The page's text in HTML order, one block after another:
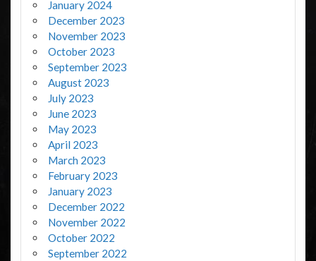
January 2024
December 2023
November 2023
October 2023
September 2023
August 2023
July 2023
June 2023
May 2023
April 2023
March 2023
February 2023
January 2023
December 2022
November 2022
October 2022
September 2022